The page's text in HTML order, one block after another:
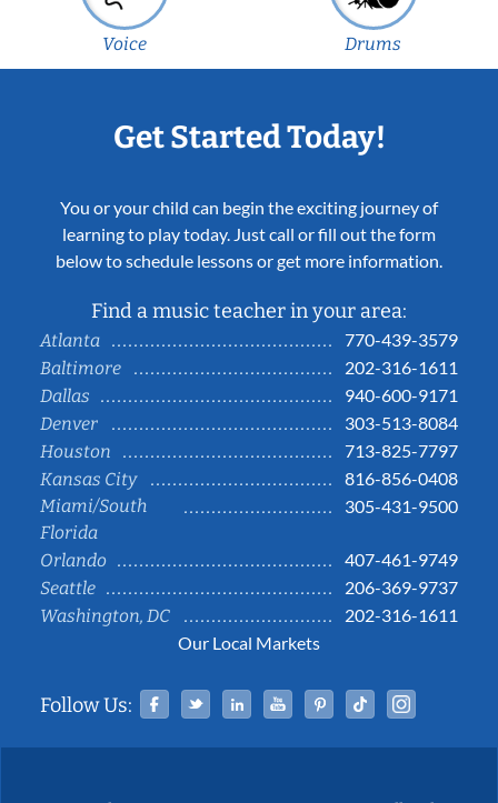
Voice Drums
Get Started Today!
You or your child can begin the exciting journey of
learning to play today. Just call or fill out the form
below to schedule lessons or get more information.
Find a music teacher in your area:
Atlanta
770-439-3579
Baltimore
202-316-1611
Dallas
940-600-9171
Denver
303-513-8084
Houston
713-825-7797
Kansas City
816-856-0408
Miami/South
Florida
305-431-9500
Orlando
407-461-9749
Seattle
206-369-9737
Washington, DC
202-316-1611
Our Local Markets
Follow Us: Facebook
TwitterLinked InYouTubePinterestTiktok